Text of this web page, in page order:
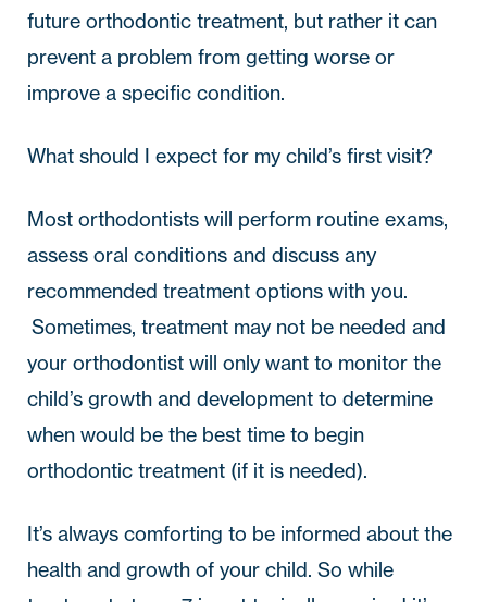
future orthodontic treatment, but rather it can
prevent a problem from getting worse or
improve a specific condition.
What should I expect for my child’s first visit?
Most orthodontists will perform routine exams,
assess oral conditions and discuss any
recommended treatment options with you.
Sometimes, treatment may not be needed and
your orthodontist will only want to monitor the
child’s growth and development to determine
when would be the best time to begin
orthodontic treatment (if it is needed).
It’s always comforting to be informed about the
health and growth of your child. So while